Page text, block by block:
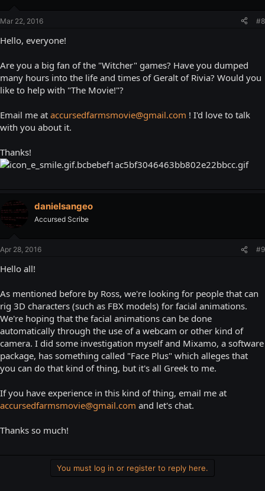
Mar 22, 2016 #8
Hello, everyone!
Are you a big fan of the "Witcher" games? Have you dumped
many hours into the life and times of Geralt of Rivia? Would you
like to help with "The Movie!"?
Email me at accursedfarmsmovie@gmail.com ! I'd love to talk
with you about it.
Thanks!
danielsangeo
Accursed Scribe
Apr 28, 2016 #9
Hello all!
As mentioned before by Ross, we're looking for people that can
rig 3D characters (such as FBX models) for facial animations.
We're hoping that the facial animations can be done
automatically through the use of a webcam or other kind of
camera. I did some investigation myself and Mixamo, a software
package, has something called "Face Plus" which alleges that
you can do that kind of thing, but it's all Greek to me.
If you have experience in this kind of thing, email me at
accursedfarmsmovie@gmail.com and let's chat.
Thanks so much!
You must log in or register to reply here.